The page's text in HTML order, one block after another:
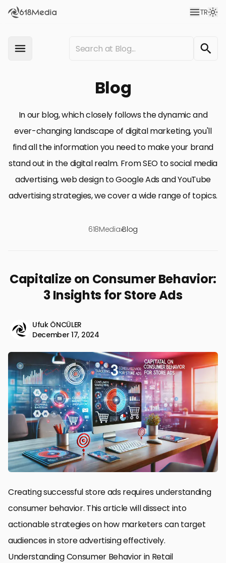
TR
Blog
In our blog, which closely follows the dynamic and
ever-changing landscape of digital marketing, you'll
find all the information you need to make your brand
stand out in the digital realm. From SEO to social media
advertising, web design to Google Ads and YouTube
advertising strategies, we cover a wide range of topics.
618Media›Blog
Capitalize on Consumer Behavior:
3 Insights for Store Ads
Ufuk ÖNCÜLER
December 17, 2024
Creating successful store ads requires understanding
consumer behavior. This article will dissect into
actionable strategies on how marketers can target
audiences in store advertising effectively.
Understanding Consumer Behavior in Retail